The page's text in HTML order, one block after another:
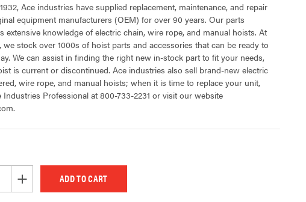
Ace industries have supplied replacement, maintenance, and repair
equipment manufacturers (OEM) for over 90 years. Our parts
extensive knowledge of electric chain, wire rope, and manual hoists. At
we stock over 1000s of hoist parts and accessories that can be ready to
We can assist in finding the right new in-stock part to fit your needs,
is current or discontinued. Ace industries also sell brand-new electric
wire rope, and manual hoists; when it is time to replace your unit,
Industries Professional at 800-733-2231 or visit our website
OF UNDEFINED
INCREASE QUANTITY OF UNDEFINED